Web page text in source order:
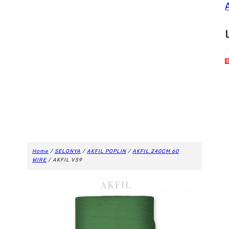
Home / SELONYA / AKFIL POPLIN / AKFIL 240CM 60
WIRE / AKFIL V59